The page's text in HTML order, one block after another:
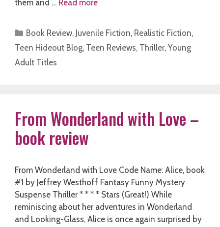
them and … Read more
Categories
Book Review, Juvenile Fiction, Realistic Fiction,
Teen Hideout Blog, Teen Reviews, Thriller, Young
Adult Titles
From Wonderland with Love –
book review
From Wonderland with Love Code Name: Alice, book
#1 by Jeffrey Westhoff Fantasy Funny Mystery
Suspense Thriller * * * * Stars (Great!) While
reminiscing about her adventures in Wonderland
and Looking-Glass, Alice is once again surprised by